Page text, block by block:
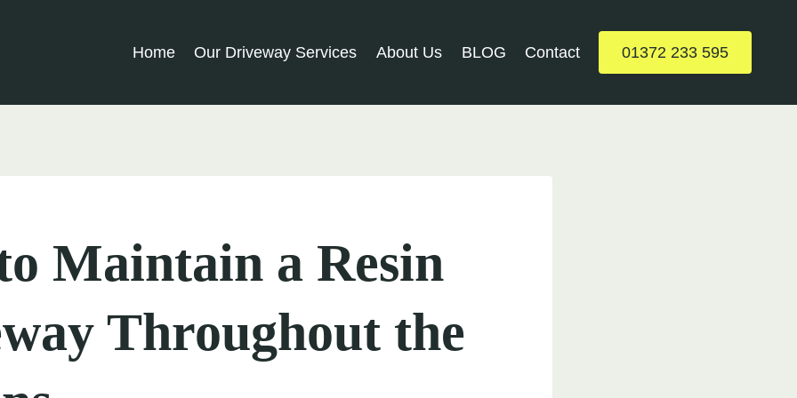
Home Our Driveway Services About Us BLOG Contact 01372 233 595
Maintain a Resin
Throughout the